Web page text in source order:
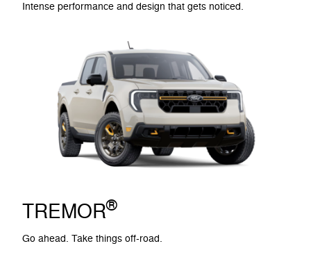
Intense performance and design that gets noticed.
TREMOR®
Go ahead. Take things off-road.